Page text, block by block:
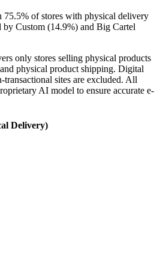
75.5% of stores with physical delivery
by Custom (14.9%) and Big Cartel
only stores selling physical products
physical product shipping. Digital
transactional sites are excluded. All
AI model to ensure accurate e-
Delivery)